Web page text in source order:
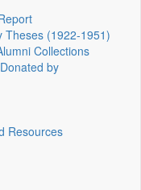
Theses (1922‑1951)
Collections
by
Resources